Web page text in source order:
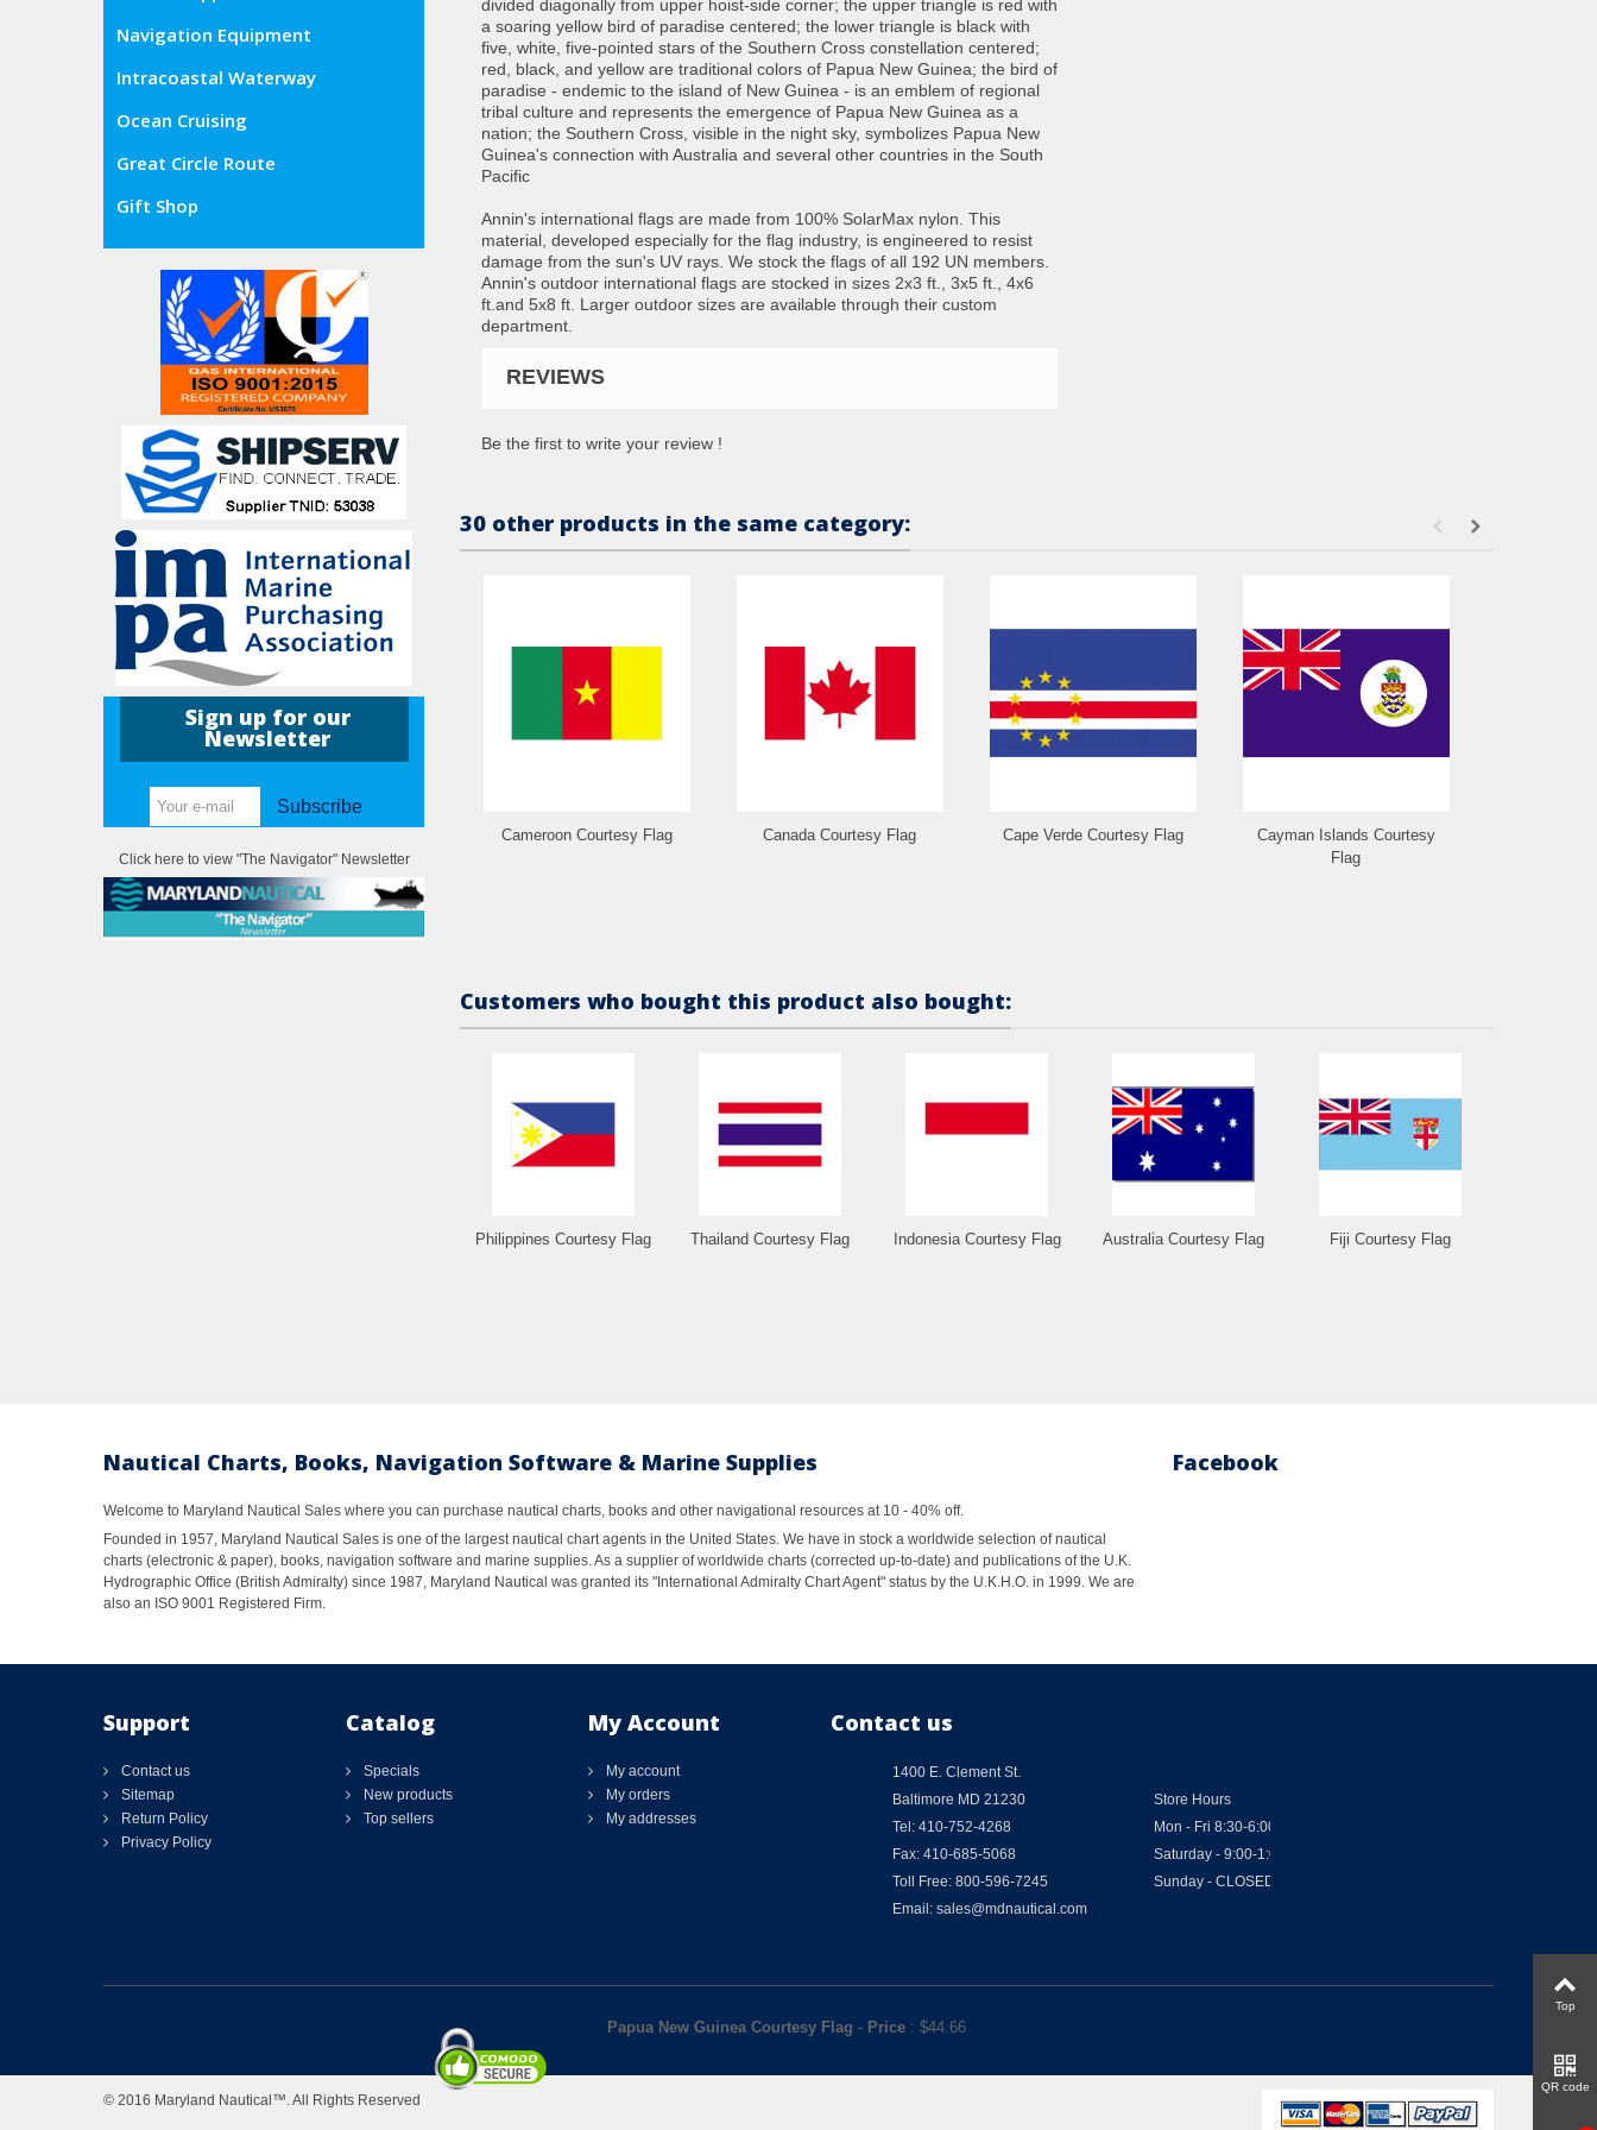
Navigation Equipment
Intracoastal Waterway
Ocean Cruising
Great Circle Route
Gift Shop
Sign up for our
Newsletter
Subscribe
Click here to view "The Navigator" Newsletter
divided diagonally from upper hoist-side corner; the upper triangle is red with
a soaring yellow bird of paradise centered; the lower triangle is black with
five, white, five-pointed stars of the Southern Cross constellation centered;
red, black, and yellow are traditional colors of Papua New Guinea; the bird of
paradise - endemic to the island of New Guinea - is an emblem of regional
tribal culture and represents the emergence of Papua New Guinea as a
nation; the Southern Cross, visible in the night sky, symbolizes Papua New
Guinea's connection with Australia and several other countries in the South
Pacific
Annin's international flags are made from 100% SolarMax nylon. This
material, developed especially for the flag industry, is engineered to resist
damage from the sun's UV rays. We stock the flags of all 192 UN members.
Annin's outdoor international flags are stocked in sizes 2x3 ft., 3x5 ft., 4x6
ft.and 5x8 ft. Larger outdoor sizes are available through their custom
department.
REVIEWS
Be the first to write your review !
30 other products in the same category:
Cameroon Courtesy Flag Canada Courtesy Flag Cape Verde Courtesy Flag
Cayman Islands Courtesy
Flag
Customers who bought this product also bought:
Philippines Courtesy Flag Thailand Courtesy Flag Indonesia Courtesy Flag Australia Courtesy Flag Fiji Courtesy Flag
Nautical Charts, Books, Navigation Software & Marine Supplies
Welcome to Maryland Nautical Sales where you can purchase nautical charts, books and other navigational resources at 10 - 40% off.
Founded in 1957, Maryland Nautical Sales is one of the largest nautical chart agents in the United States. We have in stock a worldwide selection of nautical
charts (electronic & paper), books, navigation software and marine supplies. As a supplier of worldwide charts (corrected up-to-date) and publications of the U.K.
Hydrographic Office (British Admiralty) since 1987, Maryland Nautical was granted its "International Admiralty Chart Agent" status by the U.K.H.O. in 1999. We are
also an ISO 9001 Registered Firm.
Facebook
Support
Contact us
Sitemap
Return Policy
Privacy Policy
Catalog
Specials
New products
Top sellers
My Account
My account
My orders
My addresses
Contact us
1400 E. Clement St.
Baltimore MD 21230
Tel: 410-752-4268
Fax: 410-685-5068
Toll Free: 800-596-7245
Email: sales@mdnautical.com
Store Hours
Mon - Fri 8:30-6:00
Saturday - 9:00-1:00
Sunday - CLOSED
Papua New Guinea Courtesy Flag - Price : $44.66
© 2016 Maryland Nautical™. All Rights Reserved
Top
QR code